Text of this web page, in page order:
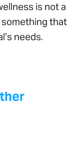
is not a
that
needs.